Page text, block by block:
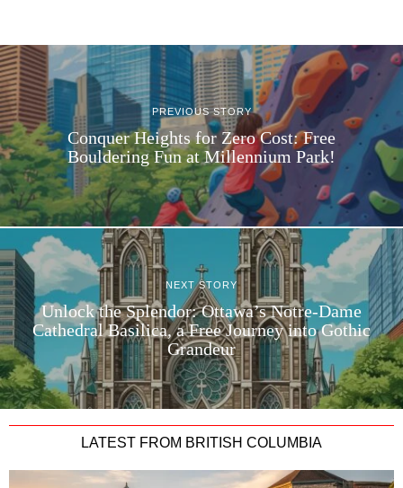
PREVIOUS STORY
Conquer Heights for Zero Cost: Free
Bouldering Fun at Millennium Park!
NEXT STORY
Unlock the Splendor: Ottawa’s Notre-Dame
Cathedral Basilica, a Free Journey into Gothic
Grandeur
LATEST FROM BRITISH COLUMBIA